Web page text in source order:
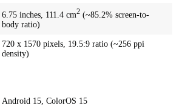
6.75 inches, 111.4 cm2 (~85.2% screen-to-
body ratio)
720 x 1570 pixels, 19.5:9 ratio (~256 ppi
density)
Android 15, ColorOS 15